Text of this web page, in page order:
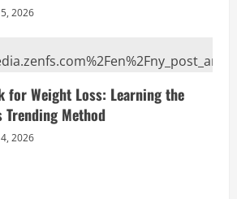
2026
for Weight Loss: Learning the
Trending Method
2026